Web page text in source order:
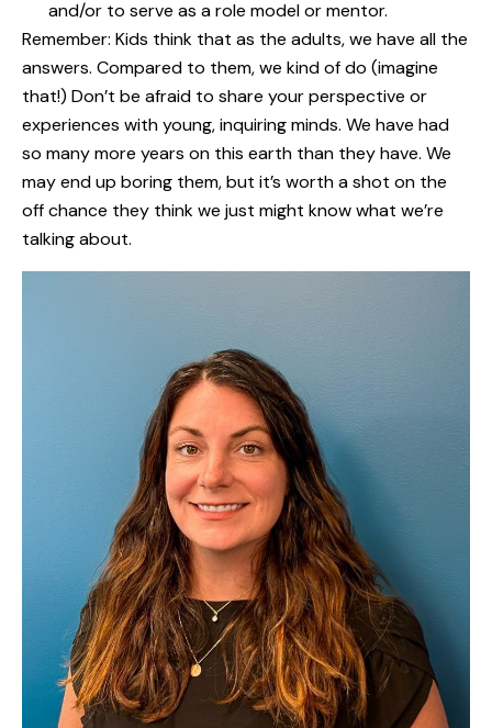
and/or to serve as a role model or mentor.
Remember: Kids think that as the adults, we have all the
answers. Compared to them, we kind of do (imagine
that!) Don’t be afraid to share your perspective or
experiences with young, inquiring minds. We have had
so many more years on this earth than they have. We
may end up boring them, but it’s worth a shot on the
off chance they think we just might know what we’re
talking about.